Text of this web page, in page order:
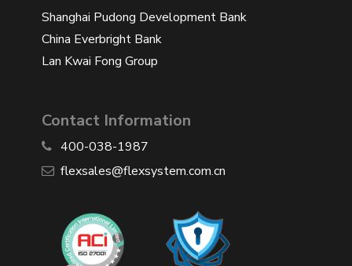
Shanghai Pudong Development Bank
China Everbright Bank
Lan Kwai Fong Group
Contact Information
400-038-1987
​flexsales@flexsystem.com.cn